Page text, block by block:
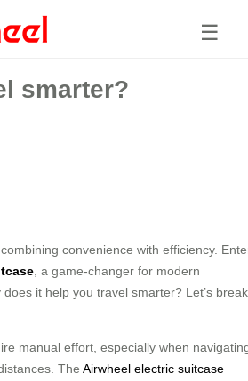
☰
smarter?
convenience with efficiency.
, a game-changer for modern
it help you travel smarter? Let’s break
manual effort, especially when
The Airwheel electric suitcase